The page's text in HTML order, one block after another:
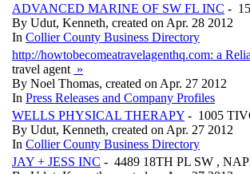
ADVANCED MARINE OF SW FL INC -
By Udut, Kenneth, created on Apr. 28 2012
In Collier County Business Directory
http://howtobecomeatravelagenthq.com: a
travel agent »
By Noel Thomas, created on Apr. 27 2012
In Press Releases and Company Profiles
WELLS PHYSICAL THERAPY - 1005
By Udut, Kenneth, created on Apr. 27 2012
In Collier County Business Directory
JAY + JESS INC - 4489 18TH PL SW ,